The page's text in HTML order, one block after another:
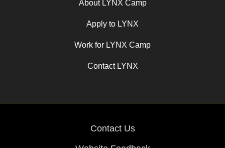
About LYNX Camp
Apply to LYNX
Work for LYNX Camp
Contact LYNX
Contact Us